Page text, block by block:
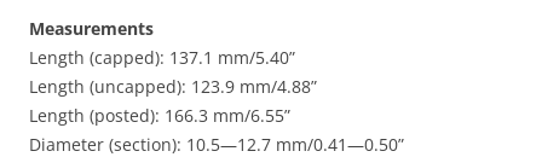
Measurements
Length (capped): 137.1 mm/5.40”
Length (uncapped): 123.9 mm/4.88”
Length (posted): 166.3 mm/6.55”
Diameter (section): 10.5—12.7 mm/0.41—0.50”